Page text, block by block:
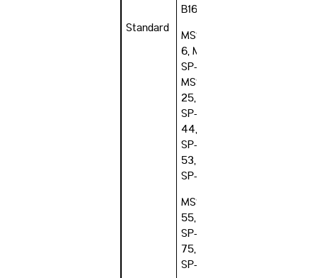
Standard
B16.47
MSS SP-
6, MSS
SP-9,
MSS SP-
25, MSS
SP-
44, MSS
SP-
53, MSS
SP-54,
MSS SP-
55, MSS
SP-
75, MSS
SP-106